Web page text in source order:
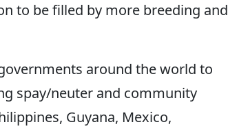
to be filled by more breeding and
around the world to
spay/neuter and community
Guyana, Mexico,